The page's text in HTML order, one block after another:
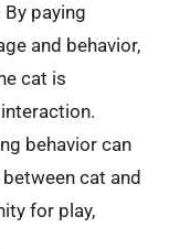
paying
and behavior,
cat is
behavior can
cat and
for play,